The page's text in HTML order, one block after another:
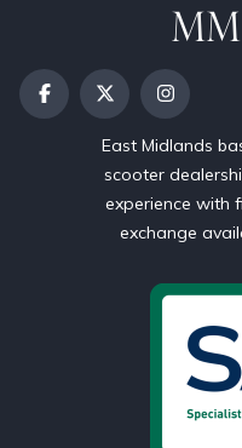
East Midlands
scooter
experience with
exchange